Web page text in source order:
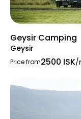
Geysir Camping
Geysir
Price from2500 ISK/